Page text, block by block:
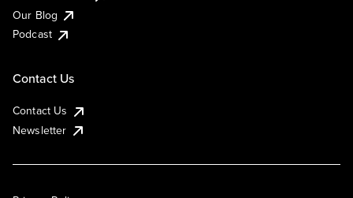
Our Blog
Podcast
Contact Us
Contact Us
Newsletter